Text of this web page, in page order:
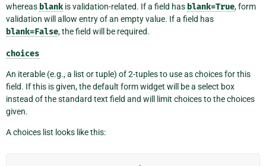
whereas blank is validation-related. If a field has blank=True, form
validation will allow entry of an empty value. If a field has
blank=False, the field will be required.
choices
An iterable (e.g., a list or tuple) of 2-tuples to use as choices for this
field. If this is given, the default form widget will be a select box
instead of the standard text field and will limit choices to the choices
given.
A choices list looks like this: